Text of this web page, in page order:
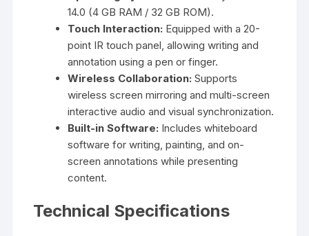
14.0 (4 GB RAM / 32 GB ROM).
Touch Interaction: Equipped with a 20-
point IR touch panel, allowing writing and
annotation using a pen or finger.
Wireless Collaboration: Supports
wireless screen mirroring and multi-screen
interactive audio and visual synchronization.
Built-in Software: Includes whiteboard
software for writing, painting, and on-
screen annotations while presenting
content.
Technical Specifications